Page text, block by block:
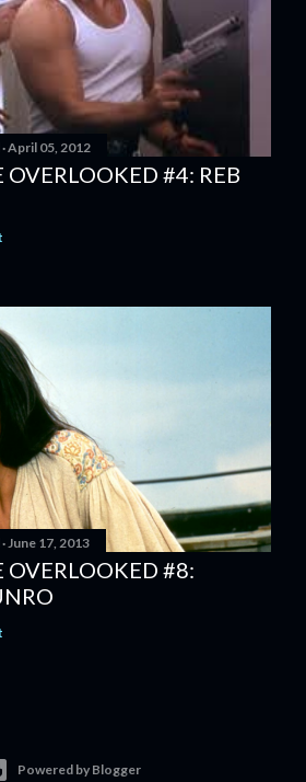
April 05, 2012
OVERLOOKED #4: REB
June 17, 2013
OVERLOOKED #8:
Powered by Blogger